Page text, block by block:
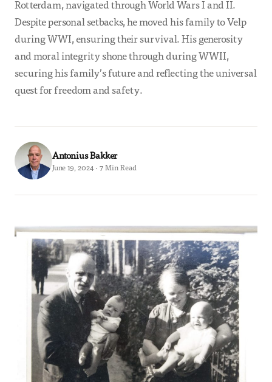
Rotterdam, navigated through World Wars I and II.
Despite personal setbacks, he moved his family to Velp
during WWI, ensuring their survival. His generosity
and moral integrity shone through during WWII,
securing his family’s future and reflecting the universal
quest for freedom and safety.
Antonius Bakker
June 19, 2024 · 7 Min Read